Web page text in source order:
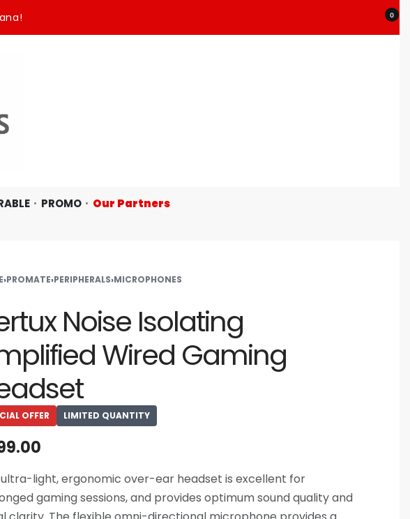
0
PROMO Our Partners
›PROMATE›PERIPHERALS›MICROPHONES
Noise Isolating
Wired Gaming
OFFER LIMITED QUANTITY
ultra-light, ergonomic over-ear headset is excellent for
gaming sessions, and provides optimum sound quality and